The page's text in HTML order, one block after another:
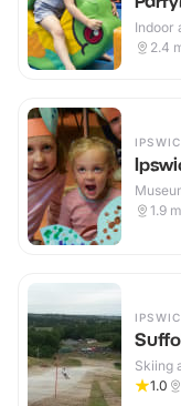
Indoor
2.4
1.9
Skiing
1.0